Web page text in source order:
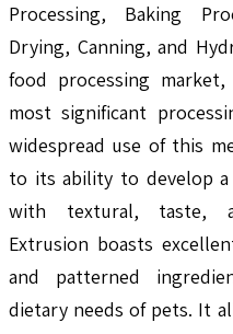
Processing, Baking
Drying, Canning, and
food processing
most significant
widespread use of this
to its ability to develop
with textural, taste,
Extrusion boasts
and patterned
dietary needs of pets. It